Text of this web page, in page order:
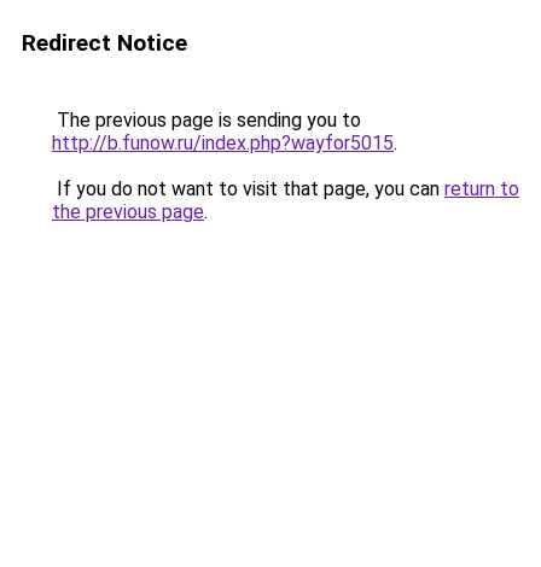
Redirect Notice
The previous page is sending you to
http://b.funow.ru/index.php?wayfor5015.
If you do not want to visit that page, you can return to
the previous page.